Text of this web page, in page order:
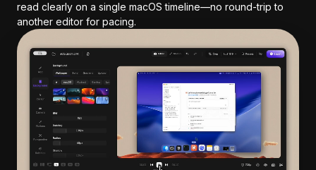
read clearly on a single macOS timeline—no round-trip to
another editor for pacing.